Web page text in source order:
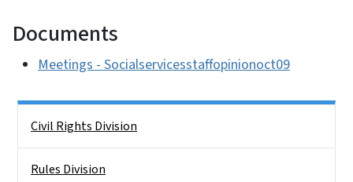
Documents
Meetings - Socialservicesstaffopinionoct09
Civil Rights Division
Rules Division